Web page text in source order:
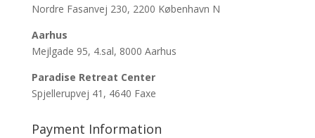
Nordre Fasanvej 230, 2200 København N
Aarhus
Mejlgade 95, 4.sal, 8000 Aarhus
Paradise Retreat Center
Spjellerupvej 41, 4640 Faxe
Payment Information